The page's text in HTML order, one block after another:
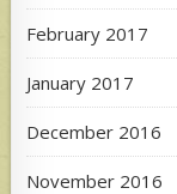
February 2017
January 2017
December 2016
November 2016